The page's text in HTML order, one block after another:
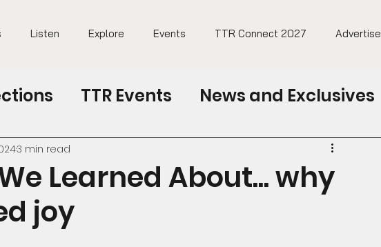
Listen Explore Events TTR Connect 2027 Advertise
TTR Events News and Exclusives
education conferences
Learned About... why
joy
3 min read